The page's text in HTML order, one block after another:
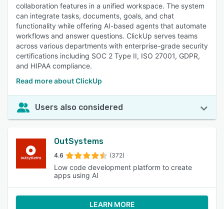
collaboration features in a unified workspace. The system
can integrate tasks, documents, goals, and chat
functionality while offering AI-based agents that automate
workflows and answer questions. ClickUp serves teams
across various departments with enterprise-grade security
certifications including SOC 2 Type II, ISO 27001, GDPR,
and HIPAA compliance.
Read more about ClickUp
Users also considered
OutSystems
4.6 (372)
Low code development platform to create
apps using AI
LEARN MORE